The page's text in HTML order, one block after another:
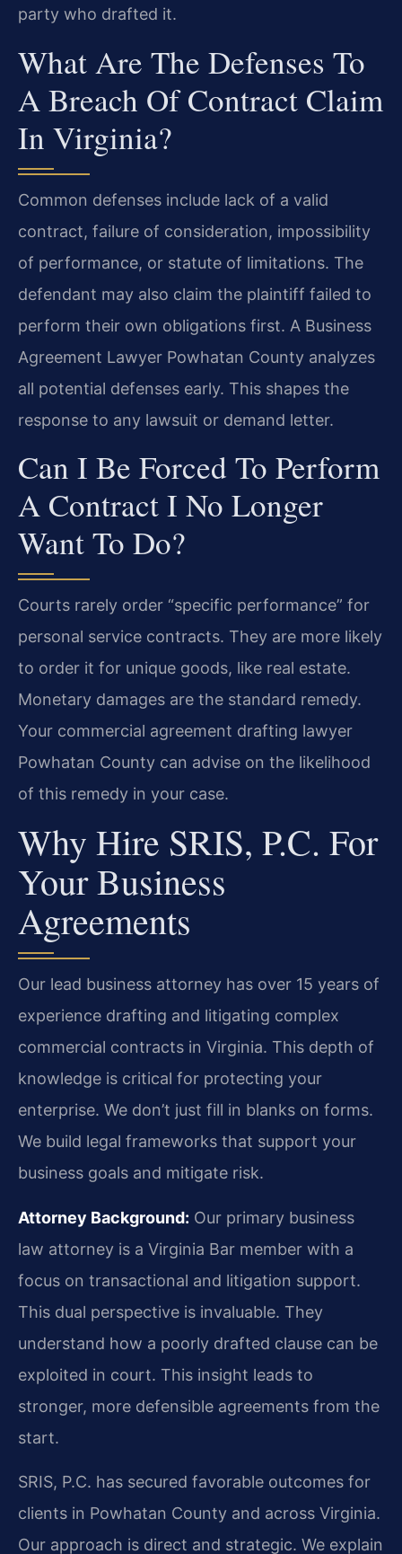
party who drafted it.
What Are The Defenses To
A Breach Of Contract Claim
In Virginia?
Common defenses include lack of a valid
contract, failure of consideration, impossibility
of performance, or statute of limitations. The
defendant may also claim the plaintiff failed to
perform their own obligations first. A Business
Agreement Lawyer Powhatan County analyzes
all potential defenses early. This shapes the
response to any lawsuit or demand letter.
Can I Be Forced To Perform
A Contract I No Longer
Want To Do?
Courts rarely order “specific performance” for
personal service contracts. They are more likely
to order it for unique goods, like real estate.
Monetary damages are the standard remedy.
Your commercial agreement drafting lawyer
Powhatan County can advise on the likelihood
of this remedy in your case.
Why Hire SRIS, P.C. For
Your Business
Agreements
Our lead business attorney has over 15 years of
experience drafting and litigating complex
commercial contracts in Virginia. This depth of
knowledge is critical for protecting your
enterprise. We don’t just fill in blanks on forms.
We build legal frameworks that support your
business goals and mitigate risk.
Attorney Background: Our primary business
law attorney is a Virginia Bar member with a
focus on transactional and litigation support.
This dual perspective is invaluable. They
understand how a poorly drafted clause can be
exploited in court. This insight leads to
stronger, more defensible agreements from the
start.
SRIS, P.C. has secured favorable outcomes for
clients in Powhatan County and across Virginia.
Our approach is direct and strategic. We explain